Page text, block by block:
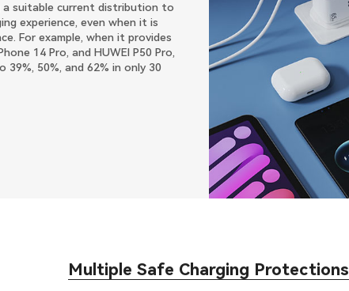
a suitable current distribution to
experience, even when it is
For example, when it provides
14 Pro, and HUWEI P50 Pro,
50%, and 62% in only 30
Multiple Safe Charging Protections